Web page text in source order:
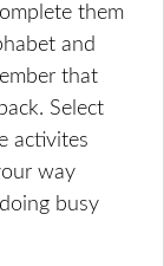
them
and
that
Select
activites
way
busy